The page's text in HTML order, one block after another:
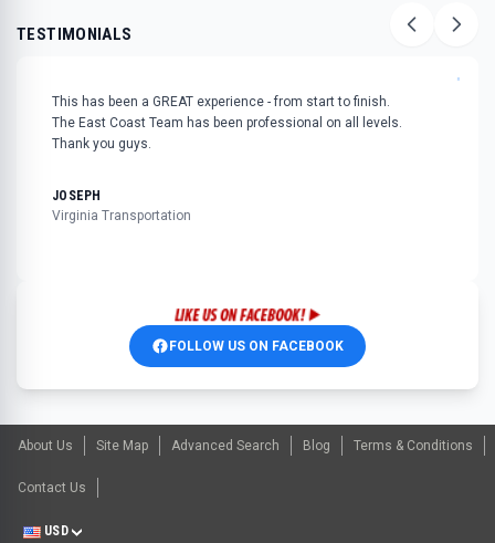
TESTIMONIALS
"
This has been a GREAT experience - from start to finish.
The East Coast Team has been professional on all levels.
Thank you guys.
JOSEPH
Virginia Transportation
FOLLOW US ON FACEBOOK
About Us Site Map Advanced Search Blog Terms & Conditions
Contact Us
USD